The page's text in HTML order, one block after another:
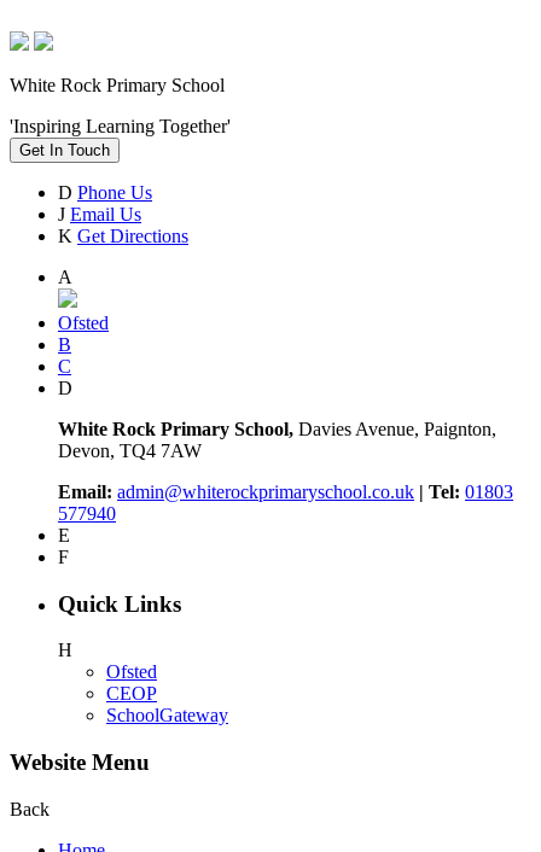
White Rock Primary School
'Inspiring Learning Together'
Get In Touch
D Phone Us
J Email Us
K Get Directions
A
Ofsted
B
C
D
White Rock Primary School, Davies Avenue, Paignton,
Devon, TQ4 7AW
Email: admin@whiterockprimaryschool.co.uk | Tel: 01803
577940
E
F
Quick Links
H
Ofsted
CEOP
SchoolGateway
Website Menu
Back